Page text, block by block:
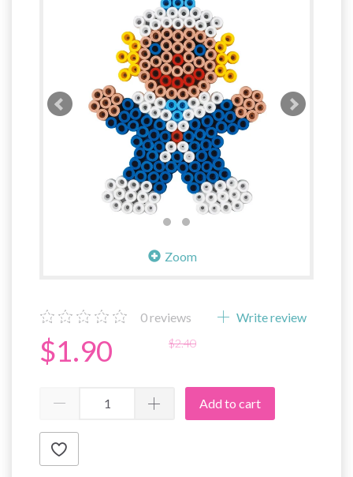
Zoom
0reviews Write review
$1.90 $2.40
Add to cart